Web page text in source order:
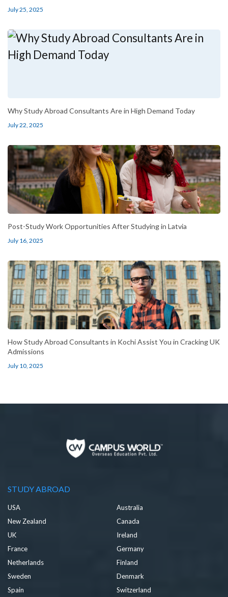
July 25, 2025
Why Study Abroad Consultants Are in High Demand Today
July 22, 2025
Post-Study Work Opportunities After Studying in Latvia
July 16, 2025
How Study Abroad Consultants in Kochi Assist You in Cracking UK
Admissions
July 10, 2025
STUDY ABROAD
USA
Australia
New Zealand
Canada
UK
Ireland
France
Germany
Netherlands
Finland
Sweden
Denmark
Spain
Switzerland